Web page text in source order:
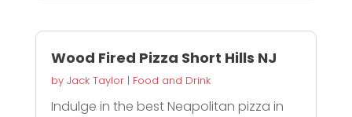
Wood Fired Pizza Short Hills NJ
by Jack Taylor| Food and Drink
Indulge in the best Neapolitan pizza in